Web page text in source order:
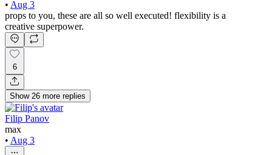
• Aug 3
props to you, these are all so well executed! flexibility is a
creative superpower.
6
Show 26 more replies
Filip Panov
max
• Aug 3